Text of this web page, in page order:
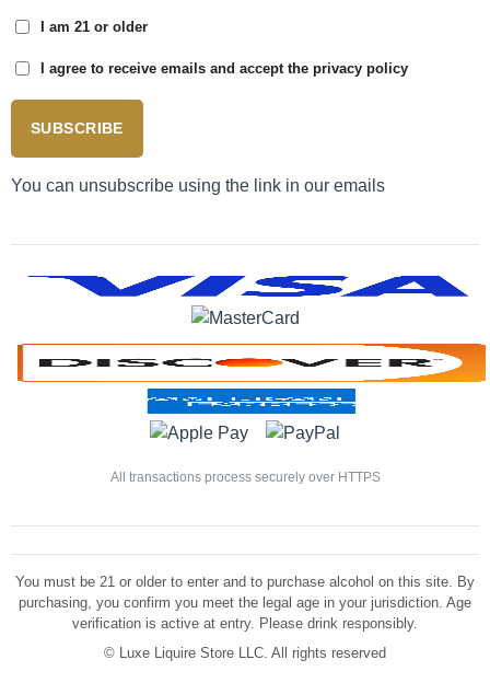
I am 21 or older
I agree to receive emails and accept the privacy policy
SUBSCRIBE
You can unsubscribe using the link in our emails
All transactions process securely over HTTPS
You must be 21 or older to enter and to purchase alcohol on this site. By
purchasing, you confirm you meet the legal age in your jurisdiction. Age
verification is active at entry. Please drink responsibly.
© Luxe Liquire Store LLC. All rights reserved